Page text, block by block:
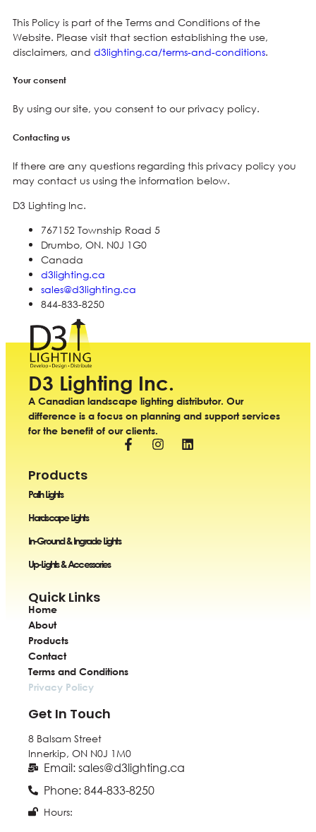
This Policy is part of the Terms and Conditions of the
Website. Please visit that section establishing the use,
disclaimers, and d3lighting.ca/terms-and-conditions.
Your consent
By using our site, you consent to our privacy policy.
Contacting us
If there are any questions regarding this privacy policy you
may contact us using the information below.
D3 Lighting Inc.
767152 Township Road 5
Drumbo, ON. N0J 1G0
Canada
d3lighting.ca
sales@d3lighting.ca
844-833-8250
D3 Lighting Inc.
A Canadian landscape lighting distributor. Our
difference is a focus on planning and support services
for the benefit of our clients.
Products
Path Lights
Hardscape Lights
In-Ground & Ingrade Lights
Up-Lights & Accessories
Quick Links
Home
About
Products
Contact
Terms and Conditions
Privacy Policy
Get In Touch
8 Balsam Street
Innerkip, ONN0J 1M0
Email: sales@d3lighting.ca
Phone: 844-833-8250
Hours: